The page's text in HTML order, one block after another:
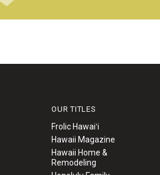
OUR TITLES
Frolic Hawaiʻi
Hawaii Magazine
Hawaii Home &
Remodeling